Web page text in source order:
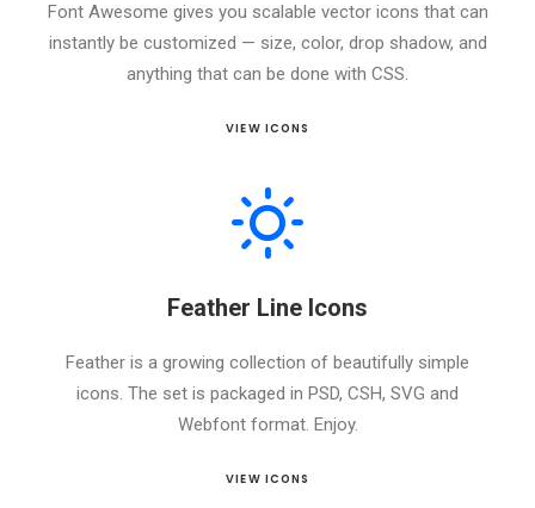
Font Awesome gives you scalable vector icons that can
instantly be customized — size, color, drop shadow, and
anything that can be done with CSS.
VIEW ICONS
Feather Line Icons
Feather is a growing collection of beautifully simple
icons. The set is packaged in PSD, CSH, SVG and
Webfont format. Enjoy.
VIEW ICONS